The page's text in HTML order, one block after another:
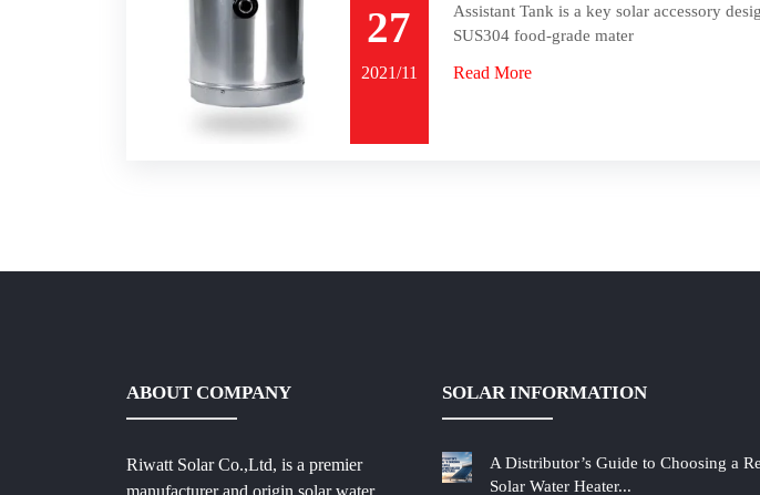
27
2021/11
Assistant Tank is a key solar accessory
SUS304 food-grade mater
Read More
ABOUT COMPANY
Riwatt Solar Co.,Ltd, is a premier
SOLAR INFORMATION
A Distributor’s Guide to Choosing a
Solar Water Heater...